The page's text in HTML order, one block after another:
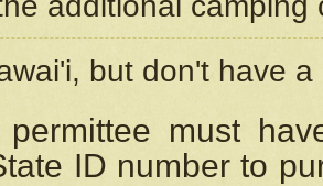
but don't have
permittee must
ID number to